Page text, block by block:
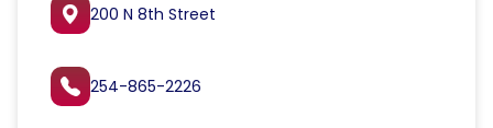
200 N 8th Street
254-865-2226